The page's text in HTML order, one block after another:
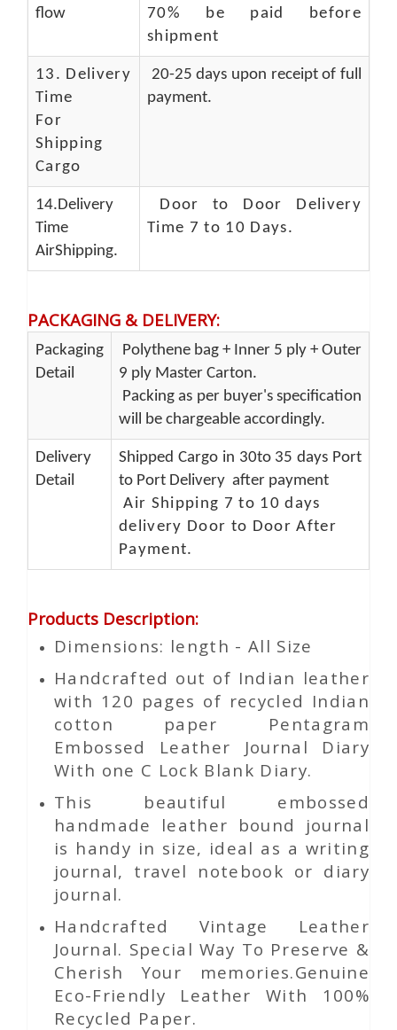
flow
70% be paid before
shipment
13. Delivery
Time
For
Shipping
Cargo
20-25 days upon receipt of full
payment.
14.Delivery
Time
AirShipping.
Door to Door Delivery
Time 7 to 10 Days.
PACKAGING & DELIVERY:
Packaging
Detail
Polythene bag + Inner 5 ply + Outer
9 ply Master Carton.
Packing as per buyer's specification
will be chargeable accordingly.
Delivery
Detail
Shipped Cargo in 30to 35 days Port
to Port Delivery after payment
Air Shipping 7 to 10 days
delivery Door to Door After
Payment.
Products Description:
Dimensions: length - All Size
Handcrafted out of Indian leather
with 120 pages of recycled Indian
cotton paper Pentagram
Embossed Leather Journal Diary
With one C Lock Blank Diary.
This beautiful embossed
handmade leather bound journal
is handy in size, ideal as a writing
journal, travel notebook or diary
journal.
Handcrafted Vintage Leather
Journal. Special Way To Preserve &
Cherish Your memories.Genuine
Eco-Friendly Leather With 100%
Recycled Paper.